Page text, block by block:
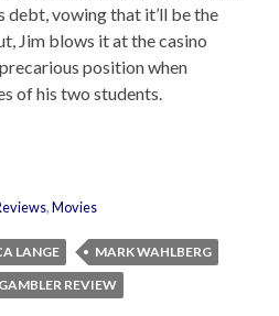
debt, vowing that it’ll be the
Jim blows it at the casino
position when
of his two students.
,Movies
LANGE
MARK WAHLBERG
REVIEW